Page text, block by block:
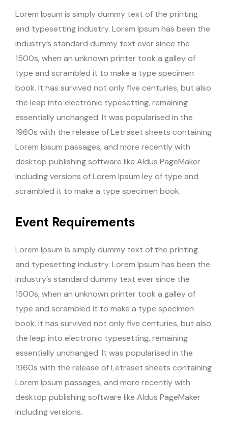
Lorem Ipsum is simply dummy text of the printing
and typesetting industry. Lorem Ipsum has been the
industry’s standard dummy text ever since the
1500s, when an unknown printer took a galley of
type and scrambled it to make a type specimen
book. It has survived not only five centuries, but also
the leap into electronic typesetting, remaining
essentially unchanged. It was popularised in the
1960s with the release of Letraset sheets containing
Lorem Ipsum passages, and more recently with
desktop publishing software like Aldus PageMaker
including versions of Lorem Ipsum ley of type and
scrambled it to make a type specimen book.
Event Requirements
Lorem Ipsum is simply dummy text of the printing
and typesetting industry. Lorem Ipsum has been the
industry’s standard dummy text ever since the
1500s, when an unknown printer took a galley of
type and scrambled it to make a type specimen
book. It has survived not only five centuries, but also
the leap into electronic typesetting, remaining
essentially unchanged. It was popularised in the
1960s with the release of Letraset sheets containing
Lorem Ipsum passages, and more recently with
desktop publishing software like Aldus PageMaker
including versions.